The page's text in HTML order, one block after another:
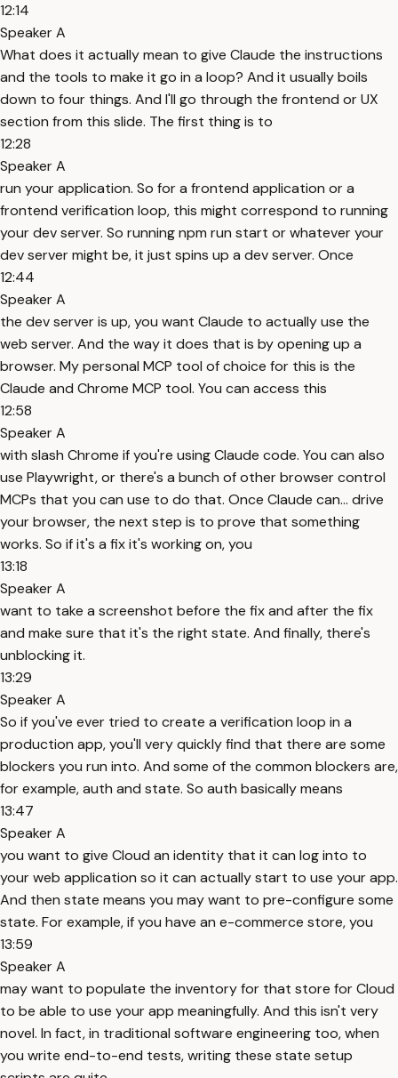
12:14
Speaker A
What does it actually mean to give Claude the instructions
and the tools to make it go in a loop? And it usually boils
down to four things. And I'll go through the frontend or UX
section from this slide. The first thing is to
12:28
Speaker A
run your application. So for a frontend application or a
frontend verification loop, this might correspond to running
your dev server. So running npm run start or whatever your
dev server might be, it just spins up a dev server. Once
12:44
Speaker A
the dev server is up, you want Claude to actually use the
web server. And the way it does that is by opening up a
browser. My personal MCP tool of choice for this is the
Claude and Chrome MCP tool. You can access this
12:58
Speaker A
with slash Chrome if you're using Claude code. You can also
use Playwright, or there's a bunch of other browser control
MCPs that you can use to do that. Once Claude can... drive
your browser, the next step is to prove that something
works. So if it's a fix it's working on, you
13:18
Speaker A
want to take a screenshot before the fix and after the fix
and make sure that it's the right state. And finally, there's
unblocking it.
13:29
Speaker A
So if you've ever tried to create a verification loop in a
production app, you'll very quickly find that there are some
blockers you run into. And some of the common blockers are,
for example, auth and state. So auth basically means
13:47
Speaker A
you want to give Cloud an identity that it can log into to
your web application so it can actually start to use your app.
And then state means you may want to pre-configure some
state. For example, if you have an e-commerce store, you
13:59
Speaker A
may want to populate the inventory for that store for Cloud
to be able to use your app meaningfully. And this isn't very
novel. In fact, in traditional software engineering too, when
you write end-to-end tests, writing these state setup